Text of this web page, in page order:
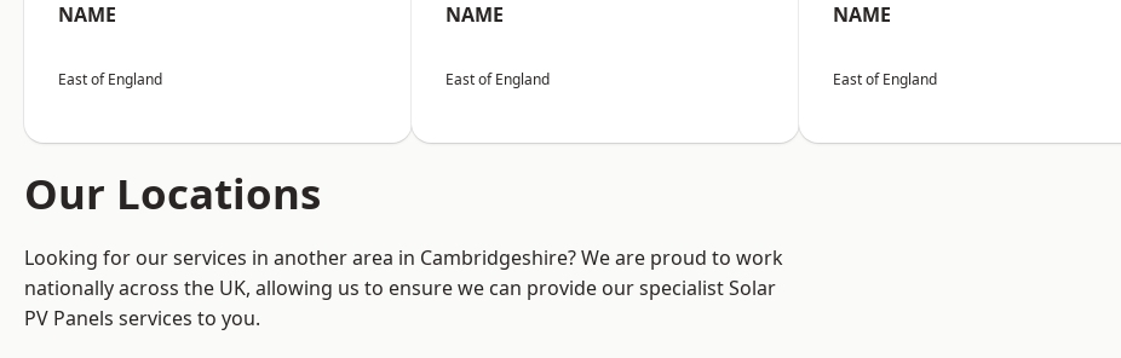
NAME
East of England
NAME
East of England
NAME
East of England
Our Locations
Looking for our services in another area in Cambridgeshire? We are proud to work
nationally across the UK, allowing us to ensure we can provide our specialist Solar
PV Panels services to you.